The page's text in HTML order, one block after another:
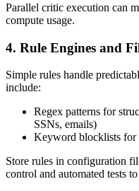
Parallel critic execution can
compute usage.
4. Rule Engines and
Simple rules handle
include:
Regex patterns for
SSNs, emails)
Keyword blocklists for
Store rules in configuration
control and automated tests